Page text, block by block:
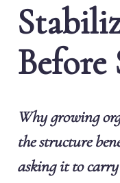
Before
Why growing
the structure
asking it to